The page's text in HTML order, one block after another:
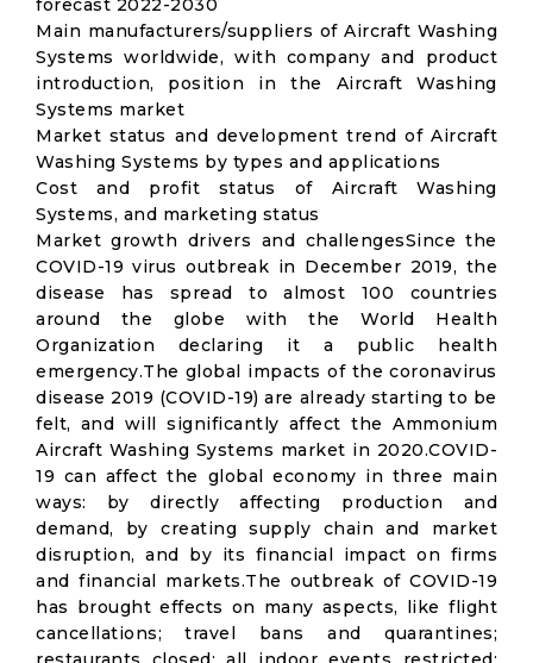
forecast 2022-2030
Main manufacturers/suppliers of Aircraft Washing
Systems worldwide, with company and product
introduction, position in the Aircraft Washing
Systems market
Market status and development trend of Aircraft
Washing Systems by types and applications
Cost and profit status of Aircraft Washing
Systems, and marketing status
Market growth drivers and challengesSince the
COVID-19 virus outbreak in December 2019, the
disease has spread to almost 100 countries
around the globe with the World Health
Organization declaring it a public health
emergency.The global impacts of the coronavirus
disease 2019 (COVID-19) are already starting to be
felt, and will significantly affect the Ammonium
Aircraft Washing Systems market in 2020.COVID-
19 can affect the global economy in three main
ways: by directly affecting production and
demand, by creating supply chain and market
disruption, and by its financial impact on firms
and financial markets.The outbreak of COVID-19
has brought effects on many aspects, like flight
cancellations; travel bans and quarantines;